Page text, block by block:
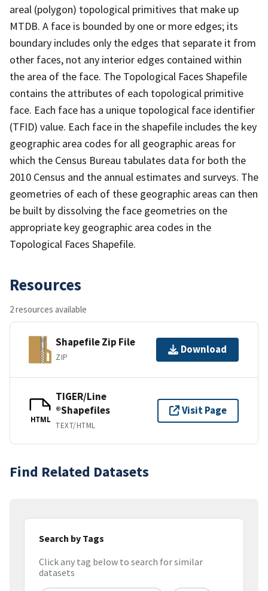
areal (polygon) topological primitives that make up
MTDB. A face is bounded by one or more edges; its
boundary includes only the edges that separate it from
other faces, not any interior edges contained within
the area of the face. The Topological Faces Shapefile
contains the attributes of each topological primitive
face. Each face has a unique topological face identifier
(TFID) value. Each face in the shapefile includes the key
geographic area codes for all geographic areas for
which the Census Bureau tabulates data for both the
2010 Census and the annual estimates and surveys. The
geometries of each of these geographic areas can then
be built by dissolving the face geometries on the
appropriate key geographic area codes in the
Topological Faces Shapefile.
Resources
2 resources available
Shapefile Zip File
ZIP
Download
HTML
TIGER/Line
®Shapefiles
TEXT/HTML
Visit Page
Find Related Datasets
Search by Tags
Click any tag below to search for similar
datasets